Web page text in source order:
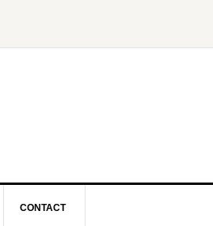
CONTACT